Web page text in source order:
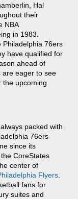
Hal
their
NBA
in 1983.
Philadelphia 76ers
have qualified for
ahead of
are eager to see
the upcoming
packed with
76ers
since its
CoreStates
center of
Flyers
fans for
suites and